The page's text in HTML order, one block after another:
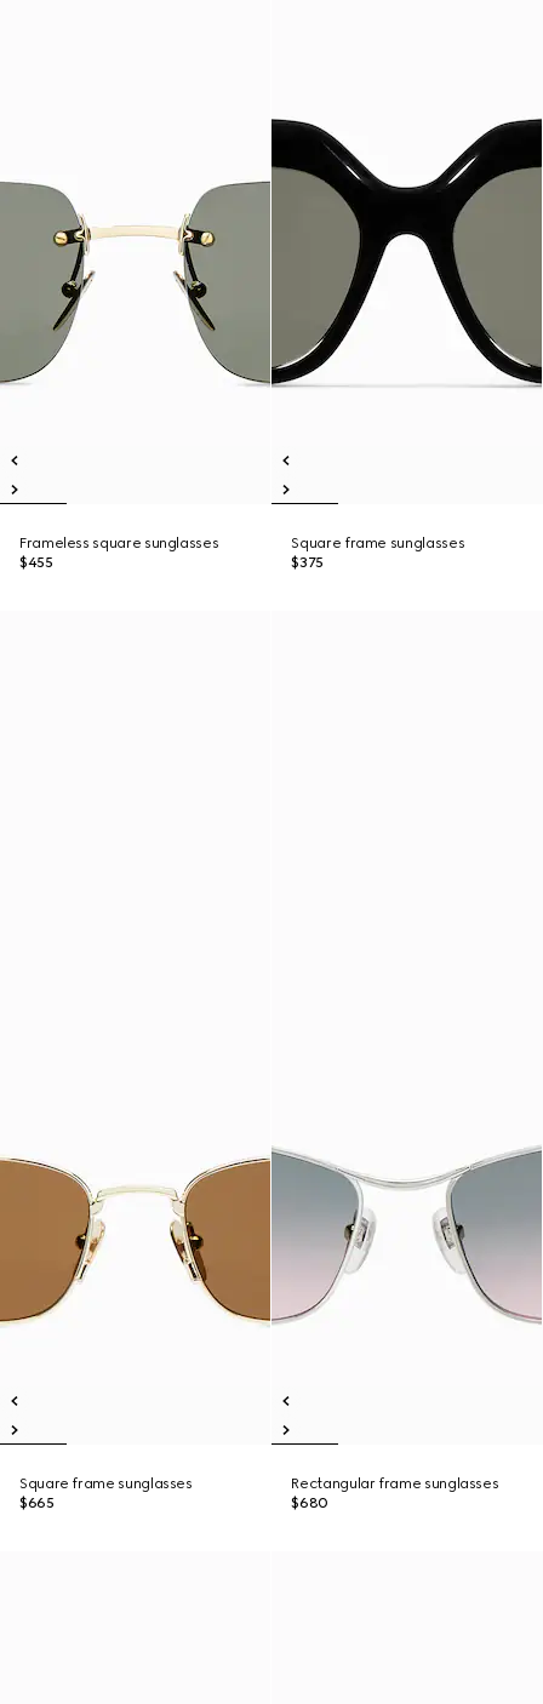
Frameless square sunglasses
$455
Square frame sunglasses
$375
Square frame sunglasses
$665
Rectangular frame sunglasses
$680